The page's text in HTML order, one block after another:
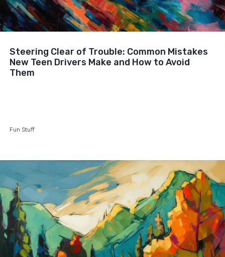
Steering Clear of Trouble: Common Mistakes
New Teen Drivers Make and How to Avoid
Them
Fun Stuff